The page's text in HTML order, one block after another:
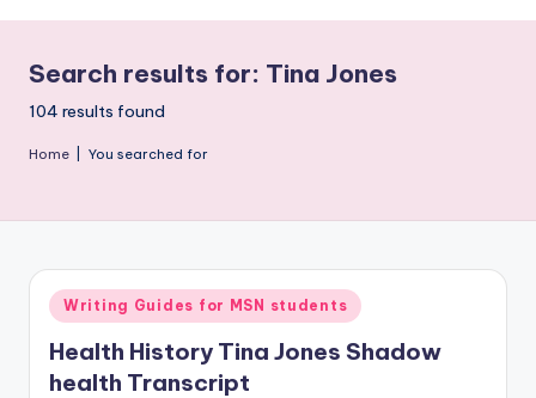
Search results for: Tina Jones
104 results found
Home You searched for
Writing Guides for MSN students
Health History Tina Jones Shadow
health Transcript